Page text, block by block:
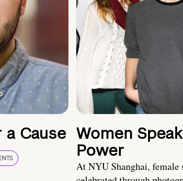
a Cause Women
Power
At NYU Shanghai, female